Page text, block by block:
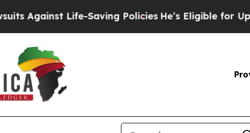
Life-Saving PoliciesHe’s Eligible for Up to